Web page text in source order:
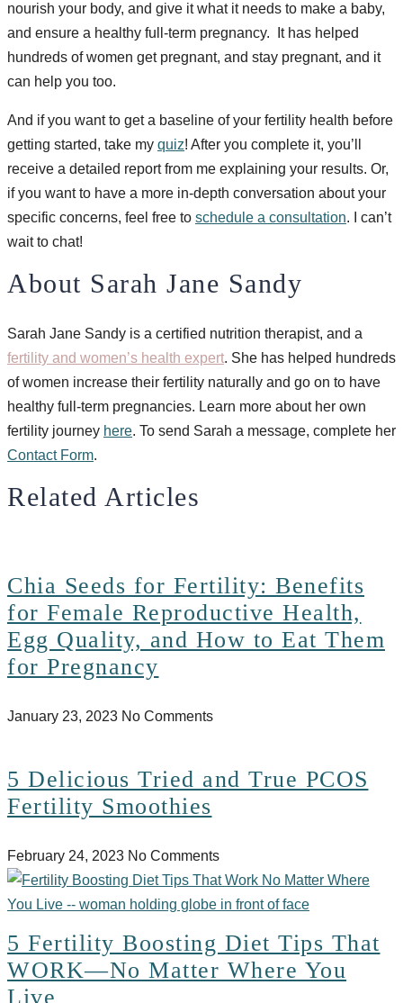
nourish your body, and give it what it needs to make a baby,
and ensure a healthy full-term pregnancy. It has helped
hundreds of women get pregnant, and stay pregnant, and it
can help you too.
And if you want to get a baseline of your fertility health before
getting started, take my quiz! After you complete it, you’ll
receive a detailed report from me explaining your results. Or,
if you want to have a more in-depth conversation about your
specific concerns, feel free to schedule a consultation. I can’t
wait to chat!
About Sarah Jane Sandy
Sarah Jane Sandy is a certified nutrition therapist, and a
fertility and women’s health expert. She has helped hundreds
of women increase their fertility naturally and go on to have
healthy full-term pregnancies. Learn more about her own
fertility journey here. To send Sarah a message, complete her
Contact Form.
Related Articles
Chia Seeds for Fertility: Benefits
for Female Reproductive Health,
Egg Quality, and How to Eat Them
for Pregnancy
January 23, 2023 No Comments
5 Delicious Tried and True PCOS
Fertility Smoothies
February 24, 2023 No Comments
5 Fertility Boosting Diet Tips That
WORK—No Matter Where You
Live